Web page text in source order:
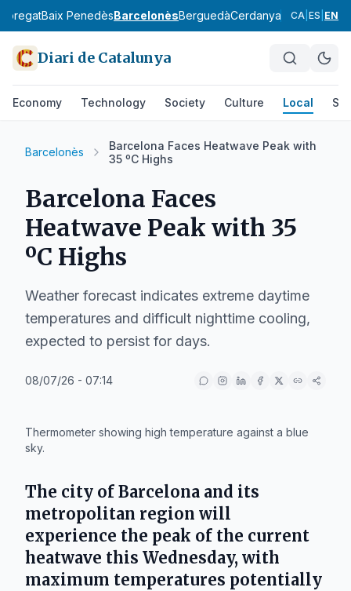
Baix PenedèsBarcelonèsBerguedàCerdanya Conca de
CA ES EN
Diari de Catalunya
Economy Technology Society Culture Local
Barcelonès
Barcelona Faces Heatwave Peak with
35 ºC Highs
Barcelona Faces
Heatwave Peak with 35
ºC Highs
Weather forecast indicates extreme daytime
temperatures and difficult nighttime cooling,
expected to persist for days.
08/07/26 - 07:14
Thermometer showing high temperature against a blue
sky.
The city of Barcelona and its
metropolitan region will
experience the peak of the current
heatwave this Wednesday, with
maximum temperatures potentially